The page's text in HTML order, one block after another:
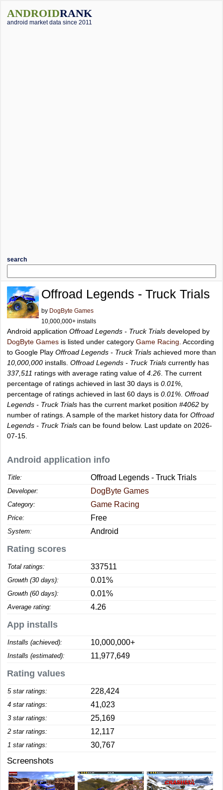
ANDROIDRANK
android market data since 2011
search
Offroad Legends - Truck Trials
by DogByte Games
10,000,000+ installs
Android application Offroad Legends - Truck Trials developed by
DogByte Games is listed under category Game Racing . According
to Google Play Offroad Legends - Truck Trials achieved more than
10,000,000 installs. Offroad Legends - Truck Trials currently has
337,511 ratings with average rating value of 4.26 . The current
percentage of ratings achieved in last 30 days is 0.01%
percentage of ratings achieved in last 60 days is 0.01% Offroad
Legends - Truck Trials has the current market position #4062 by
number of ratings. A sample of the market history data for Offroad
Legends - Truck Trials can be found below. Last update on 2026-
07-15.
Android application info
Title: Offroad Legends - Truck Trials
Developer: DogByte Games
Category: Game Racing
Price: Free
System: Android
Rating scores
Total ratings: 337511
Growth (30 days): 0.01%
Growth (60 days): 0.01%
Average rating: 4.26
App installs
Installs (achieved): 10,000,000+
Installs (estimated): 11,977,649
Rating values
5 star ratings: 228,424
4 star ratings: 41,023
3 star ratings: 25,169
2 star ratings: 12,117
1 star ratings: 30,767
Screenshots